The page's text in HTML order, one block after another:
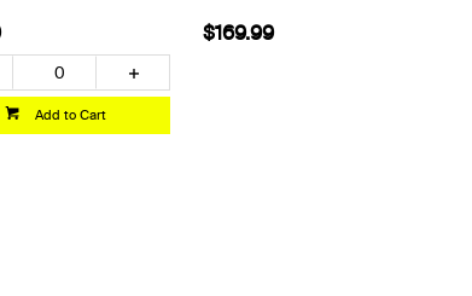
Add to Cart
$169.99